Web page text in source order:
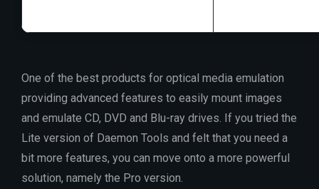
One of the best products for optical media emulation
providing advanced features to easily mount images
and emulate CD, DVD and Blu-ray drives. If you tried the
Lite version of Daemon Tools and felt that you need a
bit more features, you can move onto a more powerful
solution, namely the Pro version.